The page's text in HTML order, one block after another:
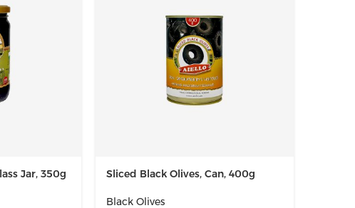
Jar, 350g Sliced Black Olives, Can, 400g
Black Olives